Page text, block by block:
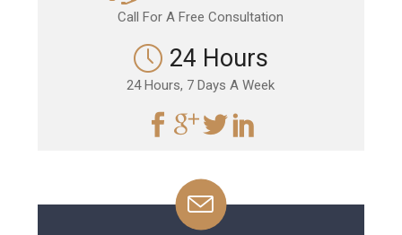
Call For A Free Consultation
24 Hours
24 Hours, 7 Days A Week